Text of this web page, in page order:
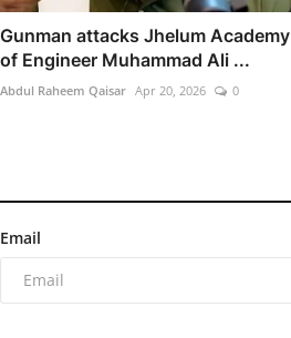
Gunman attacks Jhelum Academy
of Engineer Muhammad Ali ...
Abdul Raheem Qaisar Apr 20, 2026 0
Email